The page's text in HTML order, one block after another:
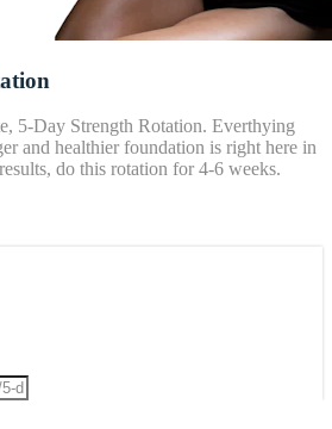
5-Day Strength Rotation. Everthying
and healthier foundation is right here in
do this rotation for 4-6 weeks.